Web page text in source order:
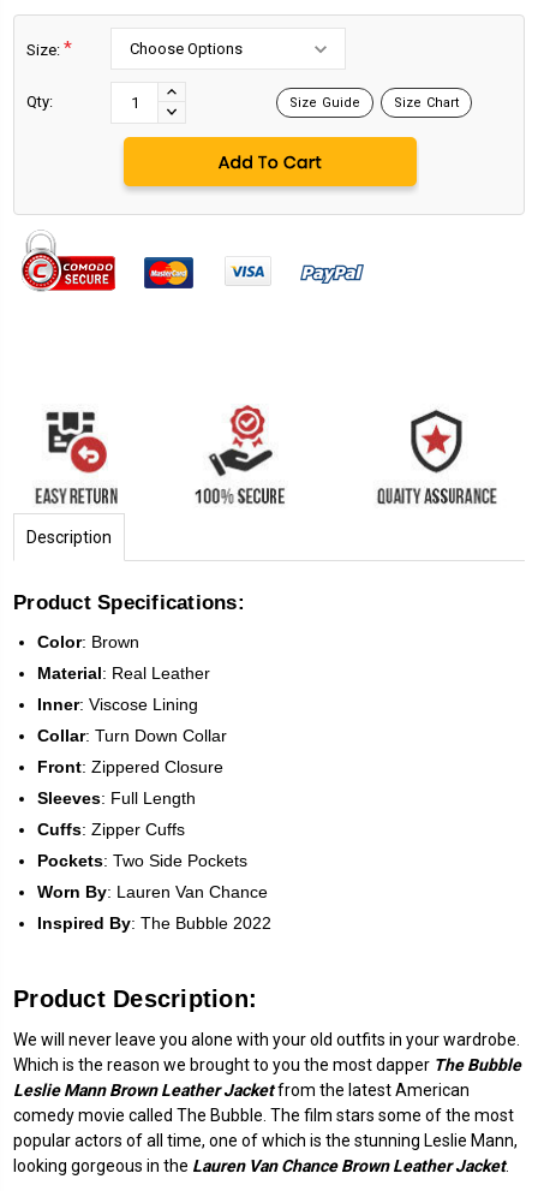
Size: *
Qty:
INCREASE
QUANTITY:
DECREASE
QUANTITY:
Size Guide Size Chart
Description
Product Specifications:
Color: Brown
Material: Real Leather
Inner: Viscose Lining
Collar: Turn Down Collar
Front: Zippered Closure
Sleeves: Full Length
Cuffs: Zipper Cuffs
Pockets: Two Side Pockets
Worn By: Lauren Van Chance
Inspired By: The Bubble 2022
Product Description:
We will never leave you alone with your old outfits in your wardrobe.
Which is the reason we brought to you the most dapper The Bubble
Leslie Mann Brown Leather Jacketfrom the latest American
comedy movie called The Bubble. The film stars some of the most
popular actors of all time, one of which is the stunning Leslie Mann,
looking gorgeous in the Lauren Van Chance Brown Leather Jacket.